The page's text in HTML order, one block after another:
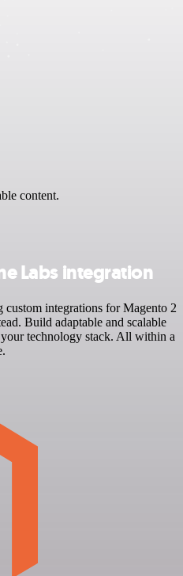
content.
Labs integration
integrations for Magento 2
Build adaptable and scalable
technology stack. All within a